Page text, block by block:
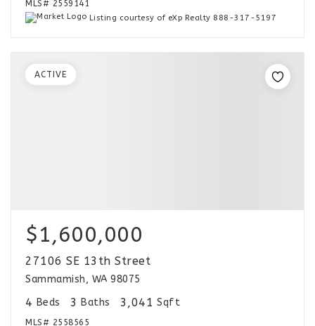
MLS# 2559141
Listing courtesy of eXp Realty 888-317-5197
$1,600,000
27106 SE 13th Street
Sammamish, WA 98075
4 Beds 3 Baths 3,041 Sqft
MLS# 2558565
ACTIVE